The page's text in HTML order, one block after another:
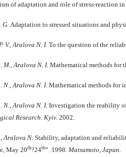
of adaptation and role of stress-reaction
G. Adaptation to stressed situations and
V., Aralova N. I. To the question of the
M., Aralova N. I. Mathematical methods for
N., Aralova N. I. Mathematical methods for
N., Aralova N. I. Investigation the reability
Research. Kyiv. 2002.
Aralova N. Stability, adaptation and
May 20th?24th”. 1998. Matsumoto, Japan.